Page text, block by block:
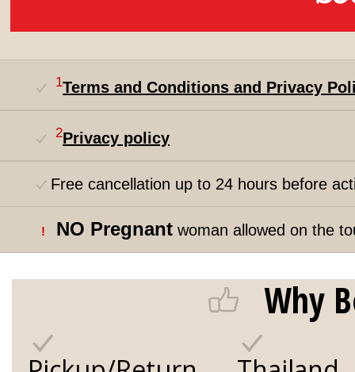
1Terms and Conditions and Privacy
2Privacy policy
Free cancellation up to 24 hours before
! NO Pregnant woman allowed on the
Why